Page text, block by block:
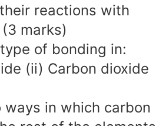
reactions with
marks)
of bonding in:
(ii) Carbon dioxide
in which carbon